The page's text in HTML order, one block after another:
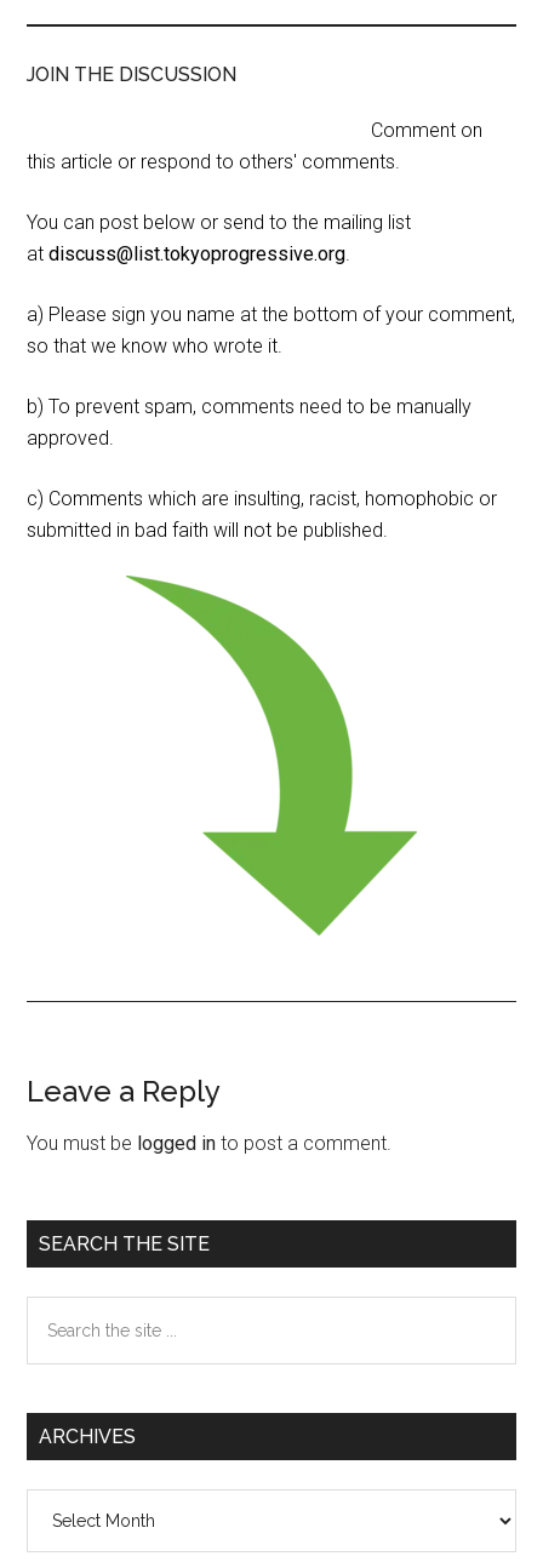
JOIN THE DISCUSSION
Comment on
this article or respond to others' comments.
You can post below or send to the mailing list
atdiscuss@list.tokyoprogressive.org.
a) Please sign you name at the bottom of your comment,
so that we know who wrote it.
b) To prevent spam, comments need to be manually
approved.
c) Comments which are insulting, racist, homophobic or
submitted in bad faith will not be published.
Reader
Interactions
Leave a Reply
You must be logged in to post a comment.
Primary
Sidebar
SEARCH THE SITE
the
ARCHIVES